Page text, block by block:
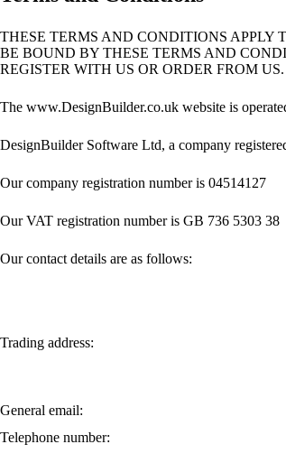
THESE TERMS AND CONDITIONS APPLY
BE BOUND BY THESE TERMS AND
REGISTER WITH US OR ORDER FROM
The www.DesignBuilder.co.uk website is
DesignBuilder Software Ltd, a company
Our company registration number is 04514127
Our VAT registration number is GB 736 5303 38
Our contact details are as follows:
Trading address:
General email:
Telephone number: